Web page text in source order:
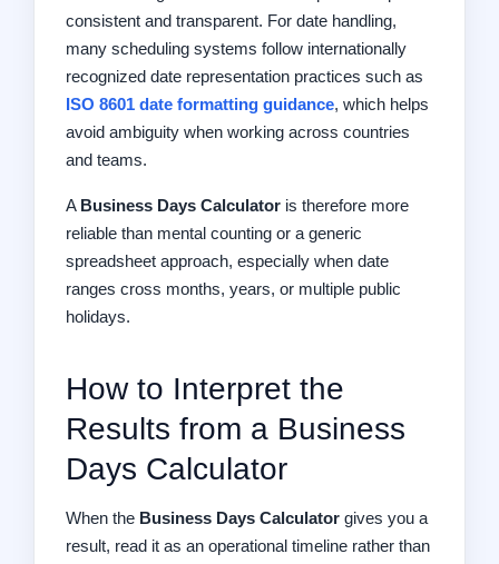
consistent and transparent. For date handling,
many scheduling systems follow internationally
recognized date representation practices such as
ISO 8601 date formatting guidance, which helps
avoid ambiguity when working across countries
and teams.
A Business Days Calculator is therefore more
reliable than mental counting or a generic
spreadsheet approach, especially when date
ranges cross months, years, or multiple public
holidays.
How to Interpret the
Results from a Business
Days Calculator
When the Business Days Calculator gives you a
result, read it as an operational timeline rather than